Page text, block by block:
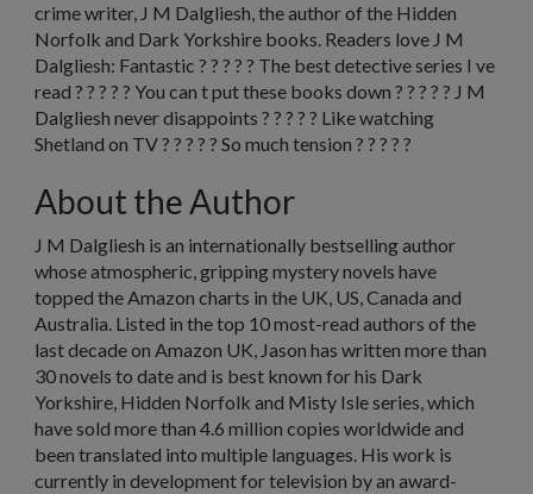
crime writer, J M Dalgliesh, the author of the Hidden
Norfolk and Dark Yorkshire books. Readers love J M
Dalgliesh: Fantastic ? ? ? ? ? The best detective series I ve
read ? ? ? ? ? You can t put these books down ? ? ? ? ? J M
Dalgliesh never disappoints ? ? ? ? ? Like watching
Shetland on TV ? ? ? ? ? So much tension ? ? ? ? ?
About the Author
J M Dalgliesh is an internationally bestselling author
whose atmospheric, gripping mystery novels have
topped the Amazon charts in the UK, US, Canada and
Australia. Listed in the top 10 most-read authors of the
last decade on Amazon UK, Jason has written more than
30 novels to date and is best known for his Dark
Yorkshire, Hidden Norfolk and Misty Isle series, which
have sold more than 4.6 million copies worldwide and
been translated into multiple languages. His work is
currently in development for television by an award-